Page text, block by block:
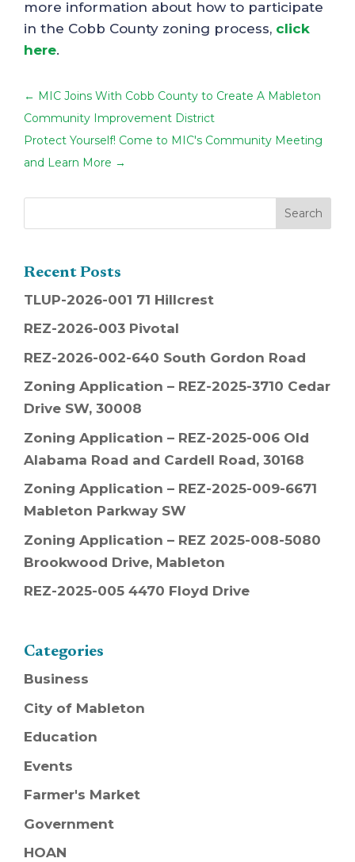
more information about how to participate
in the Cobb County zoning process, click
here.
← MIC Joins With Cobb County to Create A Mableton
Community Improvement District
Protect Yourself! Come to MIC's Community Meeting
and Learn More →
Recent Posts
TLUP-2026-001 71 Hillcrest
REZ-2026-003 Pivotal
REZ-2026-002-640 South Gordon Road
Zoning Application – REZ-2025-3710 Cedar
Drive SW, 30008
Zoning Application – REZ-2025-006 Old
Alabama Road and Cardell Road, 30168
Zoning Application – REZ-2025-009-6671
Mableton Parkway SW
Zoning Application – REZ 2025-008-5080
Brookwood Drive, Mableton
REZ-2025-005 4470 Floyd Drive
Categories
Business
City of Mableton
Education
Events
Farmer's Market
Government
HOAN